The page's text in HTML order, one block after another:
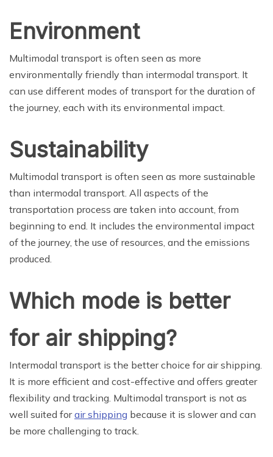
Environment
Multimodal transport is often seen as more
environmentally friendly than intermodal transport. It
can use different modes of transport for the duration of
the journey, each with its environmental impact.
Sustainability
Multimodal transport is often seen as more sustainable
than intermodal transport. All aspects of the
transportation process are taken into account, from
beginning to end. It includes the environmental impact
of the journey, the use of resources, and the emissions
produced.
Which mode is better
for air shipping?
Intermodal transport is the better choice for air shipping.
It is more efficient and cost-effective and offers greater
flexibility and tracking. Multimodal transport is not as
well suited forair shipping because it is slower and can
be more challenging to track.